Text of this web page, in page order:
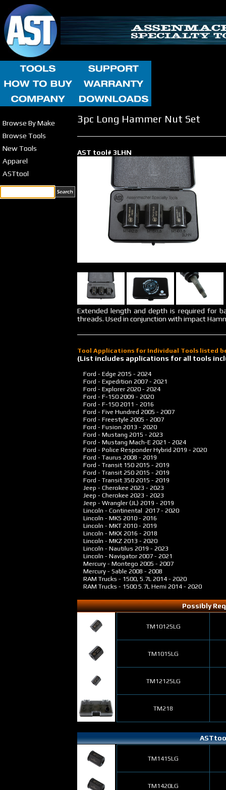
Browse By Make
Browse Tools
New Tools
Apparel
ASTtool
3pc Long Hammer Nut Set
AST tool# 3LHN
Extended length and depth is required for
threads. Used in conjunction with impact
Tool Applications for Individual Tools listed
(List includes applications for all tools
Ford - Edge 2015 - 2024
Ford - Expedition 2007 - 2021
Ford - Explorer2020 - 2024
Ford - F-150 2009 - 2020
Ford - F-150 2011 - 2016
Ford - Five Hundred 2005 - 2007
Ford - Freestyle 2005 - 2007
Ford - Fusion 2013 - 2020
Ford - Mustang 2015 - 2023
Ford - Mustang Mach-E 2021 - 2024
Ford - Police Responder Hybrid 2019 - 2020
Ford - Taurus 2008 - 2019
Ford - Transit 150 2015 - 2019
Ford - Transit 250 2015 - 2019
Ford - Transit 350 2015 - 2019
Jeep - Cherokee 2023 - 2023
Jeep - Cherokee 2023 - 2023
Jeep - Wrangler (JL) 2019 - 2019
Lincoln - Continental 2017 - 2020
Lincoln - MKS 2010 - 2016
Lincoln - MKT 2010 - 2019
Lincoln - MKX 2016 - 2018
Lincoln - MKZ 2013 - 2020
Lincoln - Nautilus 2019 - 2023
Lincoln - Navigator2007 - 2021
Mercury - Montego 2005 - 2007
Mercury - Sable 2008 - 2008
RAM Trucks - 1500, 5.7L 2014 - 2020
RAM Trucks - 1500 5.7L Hemi 2014 - 2020
Possibly
TM10125LG
TM1015LG
TM12125LG
TM218
TM1415LG
TM1420LG